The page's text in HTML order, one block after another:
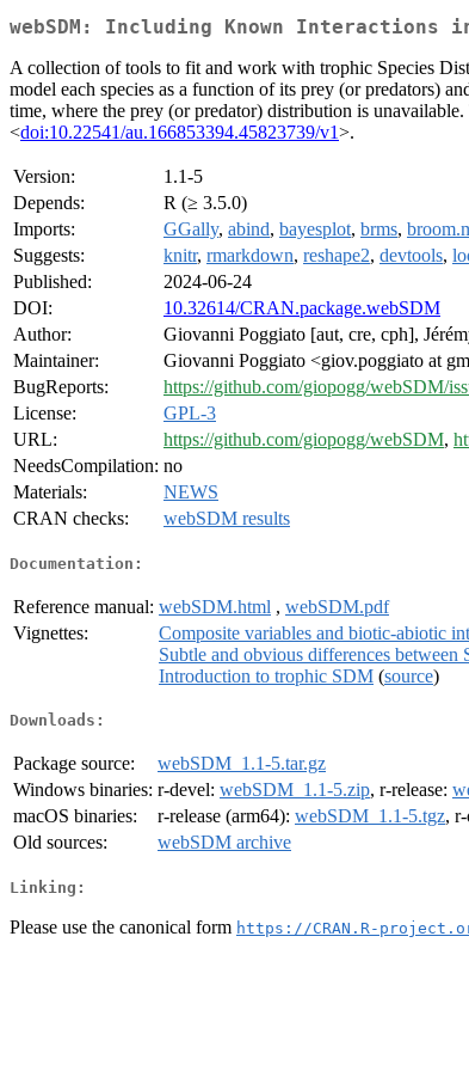
webSDM: Including Known Interactions
A collection of tools to fit and work with trophic Species
model each species as a function of its prey (or predators)
time, where the prey (or predator) distribution is
<doi:10.22541/au.166853394.45823739/v1>.
Version:
1.1-5
Depends:
R (≥ 3.5.0)
Imports:
GGally, abind, bayesplot, brms,
Suggests:
knitr, rmarkdown, reshape2, devtools,
Published:
2024-06-24
DOI:
10.32614/CRAN.package.webSDM
Author:
Giovanni Poggiato [aut, cre, cph],
Maintainer:
Giovanni Poggiato <giov.poggiato at
BugReports:
https://github.com/giopogg/webSDM/
License:
GPL-3
URL:
https://github.com/giopogg/webSDM,
NeedsCompilation: no
Materials:
NEWS
CRAN checks:
webSDM results
Documentation:
Reference manual: webSDM.html , webSDM.pdf
Vignettes:
Composite variables and biotic-abiotic
Subtle and obvious differences
Introduction to trophic SDM (source)
Downloads:
Package source:
webSDM_1.1-5.tar.gz
Windows binaries: r-devel: webSDM_1.1-5.zip, r-release:
macOS binaries:
r-release (arm64): webSDM_1.1-5.tgz,
Old sources:
webSDM archive
Linking:
Please use the canonical form https://CRAN.R-